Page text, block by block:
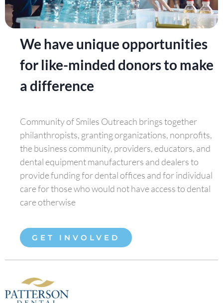
We have unique opportunities
for like-minded donors to make
a difference
Community of Smiles Outreach brings together
philanthropists, granting organizations, nonprofits,
the business community, providers, educators, and
dental equipment manufacturers and dealers to
provide funding for dental offices and for individual
care for those who would not have access to dental
care otherwise
GET INVOLVED